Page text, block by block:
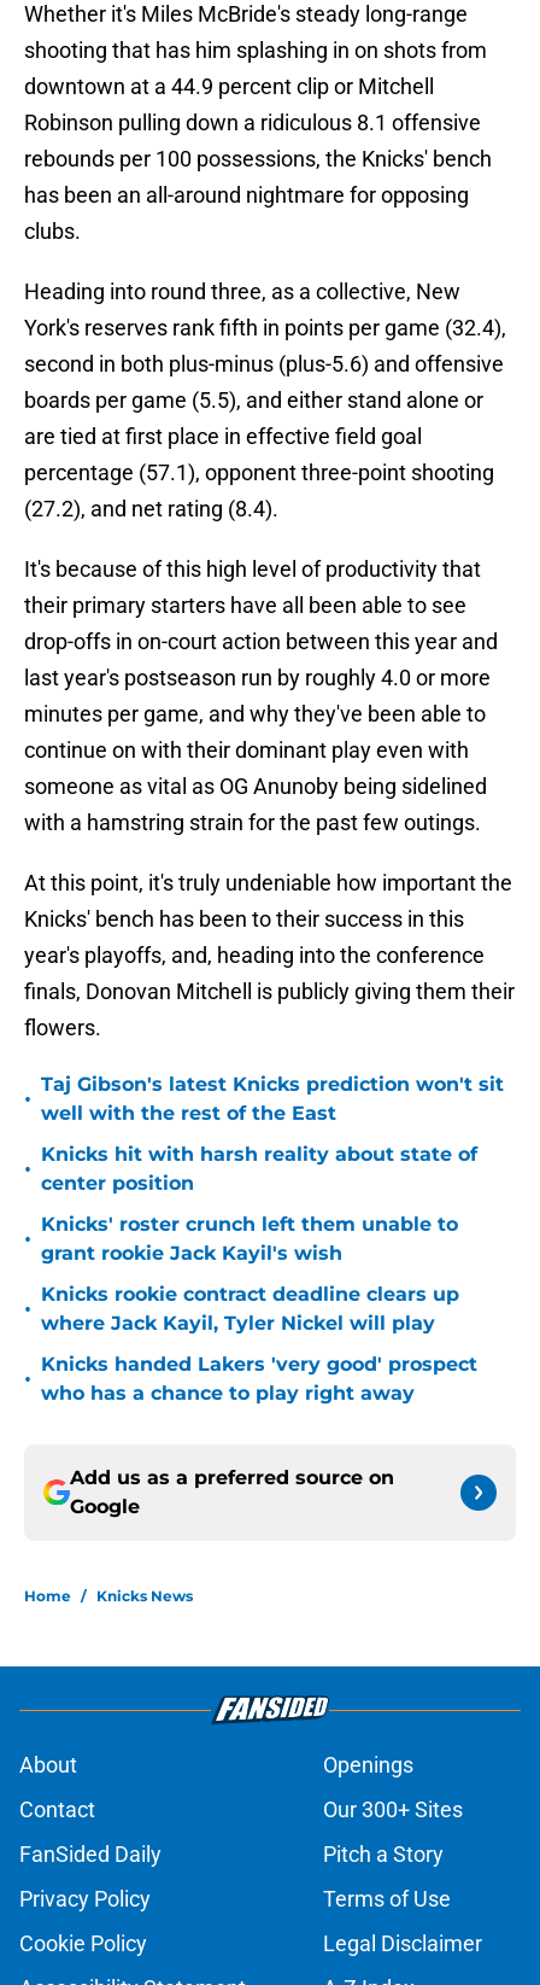
Whether it's Miles McBride's steady long-range
shooting that has him splashing in on shots from
downtown at a 44.9 percent clip or Mitchell
Robinson pulling down a ridiculous 8.1 offensive
rebounds per 100 possessions, the Knicks' bench
has been an all-around nightmare for opposing
clubs.
Heading into round three, as a collective, New
York's reserves rank fifth in points per game (32.4),
second in both plus-minus (plus-5.6) and offensive
boards per game (5.5), and either stand alone or
are tied at first place in effective field goal
percentage (57.1), opponent three-point shooting
(27.2), and net rating (8.4).
It's because of this high level of productivity that
their primary starters have all been able to see
drop-offs in on-court action between this year and
last year's postseason run by roughly 4.0 or more
minutes per game, and why they've been able to
continue on with their dominant play even with
someone as vital as OG Anunoby being sidelined
with a hamstring strain for the past few outings.
At this point, it's truly undeniable how important the
Knicks' bench has been to their success in this
year's playoffs, and, heading into the conference
finals, Donovan Mitchell is publicly giving them their
flowers.
•
Taj Gibson's latest Knicks prediction won't sit
well with the rest of the East
•
Knicks hit with harsh reality about state of
center position
•
Knicks' roster crunch left them unable to
grant rookie Jack Kayil's wish
•
Knicks rookie contract deadline clears up
where Jack Kayil, Tyler Nickel will play
•
Knicks handed Lakers 'very good' prospect
who has a chance to play right away
Add us as a preferred source on
Google
Home / Knicks News
About
Openings
Contact
Our 300+ Sites
FanSided Daily
Pitch a Story
Privacy Policy
Terms of Use
Cookie Policy
Legal Disclaimer